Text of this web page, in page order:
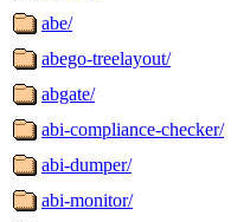
abe/
abego-treelayout/
abgate/
abi-compliance-checker/
abi-dumper/
abi-monitor/